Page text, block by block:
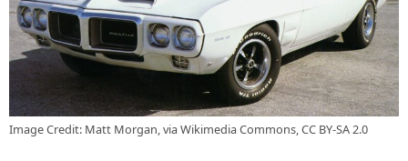
Image Credit: Matt Morgan, via Wikimedia Commons, CC BY-SA 2.0